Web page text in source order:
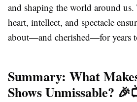
and shaping the world around
heart, intellect, and spectacle
about—and cherished—for years
Summary: What
Shows Unmissable?